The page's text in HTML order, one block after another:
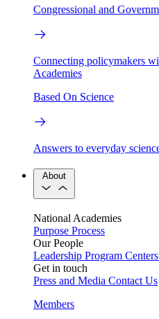
Congressional and
Connecting policymakers
Academies
Based On Science
Answers to everyday
About
National Academies
Purpose Process
Our People
Leadership Program Centers
Get in touch
Press and Media Contact Us
Members